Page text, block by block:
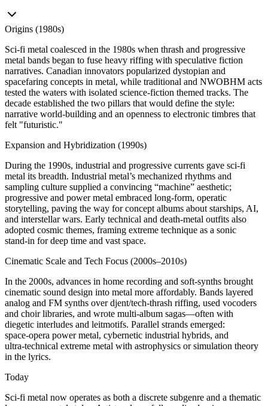
Origins (1980s)
Sci‑fi metal coalesced in the 1980s when thrash and progressive
metal bands began to fuse heavy riffing with speculative fiction
narratives. Canadian innovators popularized dystopian and
spacefaring concepts in metal, while traditional and NWOBHM acts
tested the waters with isolated science‑fiction themed tracks. The
decade established the two pillars that would define the style:
narrative world‑building and an openness to electronic timbres that
felt "futuristic."
Expansion and Hybridization (1990s)
During the 1990s, industrial and progressive currents gave sci‑fi
metal its breadth. Industrial metal’s mechanized rhythms and
sampling culture supplied a convincing “machine” aesthetic;
progressive and power metal embraced long‑form, operatic
storytelling, paving the way for concept albums about starships, AI,
and interstellar wars. Early technical and death‑metal outfits also
adopted cosmic themes, framing extreme technique as a sonic
stand‑in for deep time and vast space.
Cinematic Scale and Tech Focus (2000s–2010s)
In the 2000s, advances in home recording and soft‑synths brought
cinematic sound design into metal more affordably. Bands layered
analog and FM synths over djent/tech‑thrash riffing, used vocoders
and choir libraries, and wrote multi‑album sagas—often with
diegetic interludes and leitmotifs. Parallel strands emerged:
space‑opera power metal, cybernetic industrial hybrids, and
ultra‑technical extreme metal with astrophysics or simulation theory
in the lyrics.
Today
Sci‑fi metal now operates as both a discrete subgenre and a thematic